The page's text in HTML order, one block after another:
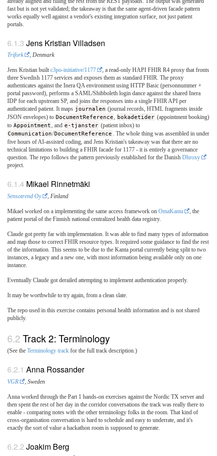
fast but is not yet validated; the takeaway is that the same agent-driven facade pattern
works equally well against a vendor's existing integration surface, not just patient
portals.
Jens Kristian Villadsen
Trifork , Denmark
Jens Kristian built c3po-initiative/1177
, a read-only HAPI FHIR R4 proxy that fronts
three Swedish 1177 services and exposes them as standard FHIR. The proxy
authenticates against the Inera QA environment using HTTP Basic (personnummer +
portal password), performs a SAML/Shibboleth login dance against the shared Inera
IDP for each upstream SP, and joins the responses into a single FHIR API per
authenticated patient. It maps journalen (journal records, HTML fragments inside
JSON envelopes) to DocumentReference, bokadetider (appointment booking)
to Appointment, and e-tjanster (patient inbox) to
Communication/DocumentReference . The whole thing was assembled in under
five hours of AI-assisted coding, and Jens Kristian's takeaway was that there are no
technical limitations to building a FHIR facade for 1177 - it is entirely a governance
question. The repo follows the pattern previously established for the Danish Dhroxy
project.
Mikael Rinnetmäki
Sensotrend Oy , Finland
Mikael worked on a implementing the same access framework on OmaKanta
, the
patient portal of the Finnish national centralized health data registry.
Claude got pretty far with implementation. It was able to find many types of information
and map those to correct FHIR resource types. It required some guidance to find the rest
of the information. This seems to be due to the Kanta portal currently being split to two
instances, a legacy and a new one, with most information being available only on one
instance.
Eventually Claude got derailed attempting to implement authentication properly.
It may be worthwhile to try again, from a clean slate.
The repo used in this exercise contains personal health information and is not shared
publicly.
Track 2: Terminology
(See the Terminology track for the full track description.)
Anna Rossander
VGR , Sweden
Anna worked through the Part 1 hands-on exercises against the Nordic TX server and
then spent the rest of her day in the corridor conversations the track was really there to
enable - comparing notes with the other terminology folks in the room. That kind of
cross-organisation conversation is hard to schedule and easy to underrate, and it's
exactly the sort of value a hackathon room is supposed to generate.
Joakim Berg